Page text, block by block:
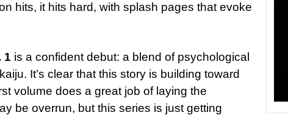
hits, it hits hard, with splash pages that evoke
1 is a confident debut: a blend of psychological
It’s clear that this story is building toward
volume does a great job of laying the
be overrun, but this series is just getting